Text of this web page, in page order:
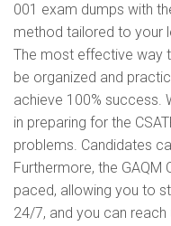
001 exam dumps with
method tailored to your
The most effective way
be organized and
achieve 100% success.
in preparing for the
problems. Candidates
Furthermore, the GAQM
paced, allowing you to
24/7, and you can reach